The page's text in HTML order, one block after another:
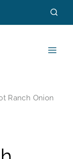
Ranch Onion